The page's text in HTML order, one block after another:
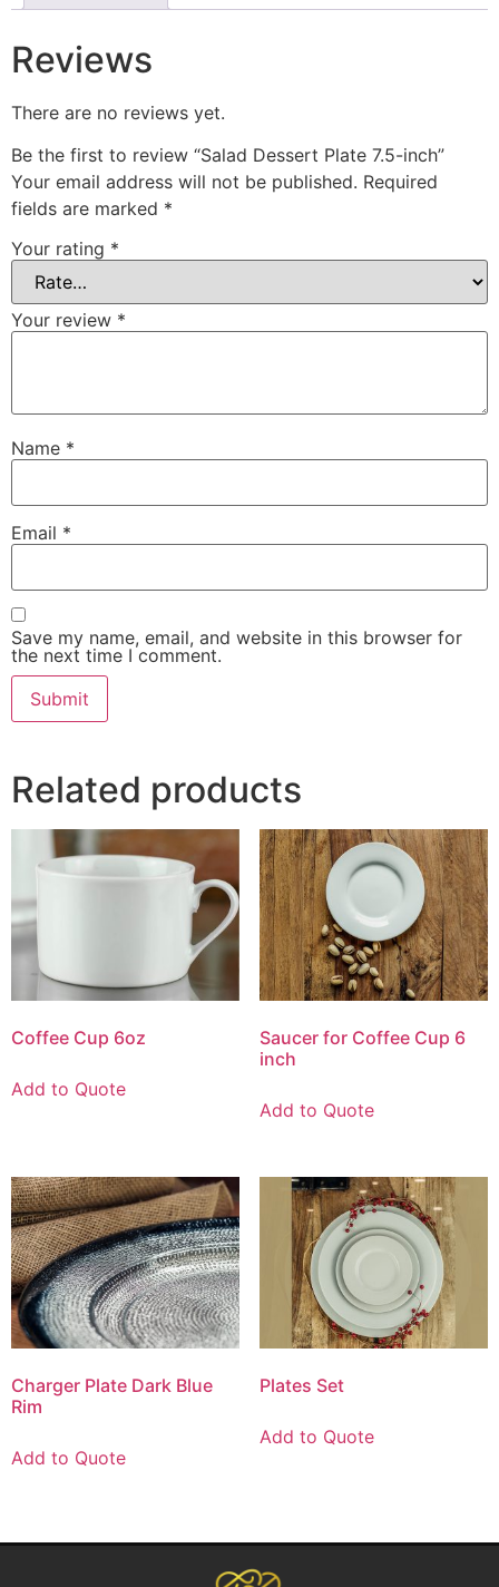
Reviews
There are no reviews yet.
Be the first to review “Salad Dessert Plate 7.5-inch”
Your email address will not be published. Required
fields are marked *
Your rating *
Your review *
Name *
Email *
Save my name, email, and website in this browser for
the next time I comment.
Related products
Coffee Cup 6oz
Add to Quote
Saucer for Coffee Cup 6
inch
Add to Quote
Charger Plate Dark Blue
Rim
Add to Quote
Plates Set
Add to Quote